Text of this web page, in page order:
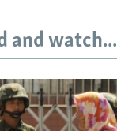
and watch...